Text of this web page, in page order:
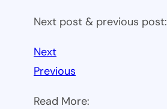
Next post & previous post:
Next
Previous
Read More: